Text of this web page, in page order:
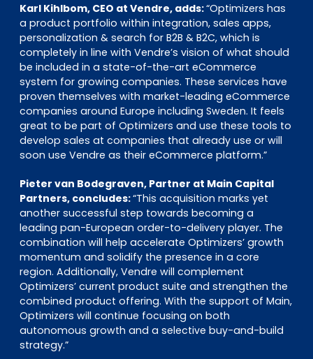
Karl Kihlbom, CEO at Vendre, adds:“Optimizers has
a product portfolio within integration, sales apps,
personalization & search for B2B & B2C, which is
completely in line with Vendre’s vision of what should
be included in a state-of-the-art eCommerce
system for growing companies. These services have
proven themselves with market-leading eCommerce
companies around Europe including Sweden. It feels
great to be part of Optimizers and use these tools to
develop sales at companies that already use or will
soon use Vendre as their eCommerce platform.”
Pieter van Bodegraven, Partner at Main Capital
Partners, concludes:“This acquisition marks yet
another successful step towards becoming a
leading pan-European order-to-delivery player. The
combination will help accelerate Optimizers’ growth
momentum and solidify the presence in a core
region. Additionally, Vendre will complement
Optimizers’ current product suite and strengthen the
combined product offering. With the support of Main,
Optimizers will continue focusing on both
autonomous growth and a selective buy-and-build
strategy.”